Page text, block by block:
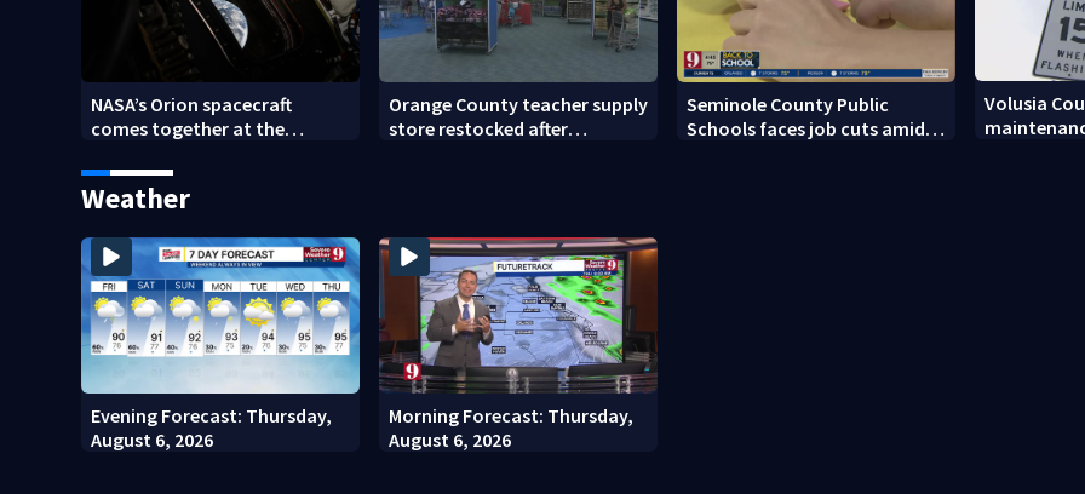
NASA’s Orion spacecraft
comes together at the
Orange County teacher supply
store restocked after
Seminole County Public
Schools faces job cuts amid
Volusia
Weather
Evening Forecast: Thursday,
August 6, 2026
Morning Forecast: Thursday,
August 6, 2026